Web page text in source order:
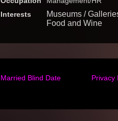
Interests
Museums /
Food and Wine
Married Blind Date Privacy